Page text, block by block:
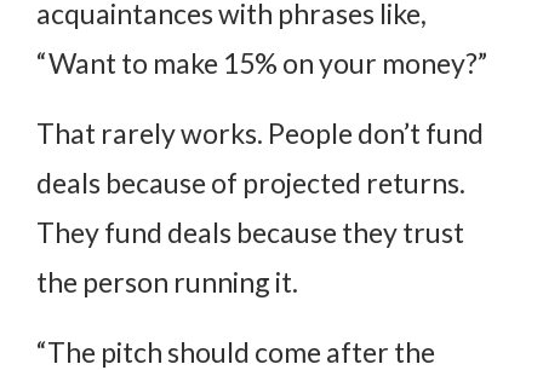
acquaintances with phrases like,
“Want to make 15% on your money?”
That rarely works. People don’t fund
deals because of projected returns.
They fund deals because they trust
the person running it.
“The pitch should come after the